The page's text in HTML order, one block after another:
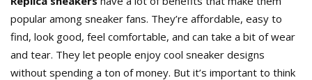
popular among sneaker fans. They’re affordable, easy to
find, look good, feel comfortable, and can take a bit of wear
and tear. They let people enjoy cool sneaker designs
without spending a ton of money. But it’s important to think